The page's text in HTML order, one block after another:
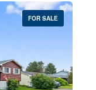
FOR SALE